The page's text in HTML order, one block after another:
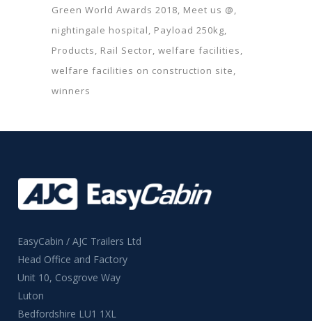
Green World Awards 2018 Meet us @
nightingale hospital
Payload 250kg
Products
Rail Sector welfare facilities
welfare facilities on construction site
winners
EasyCabin / AJC Trailers Ltd
Head Office and Factory
Unit 10, Cosgrove Way
Luton
Bedfordshire LU1 1XL